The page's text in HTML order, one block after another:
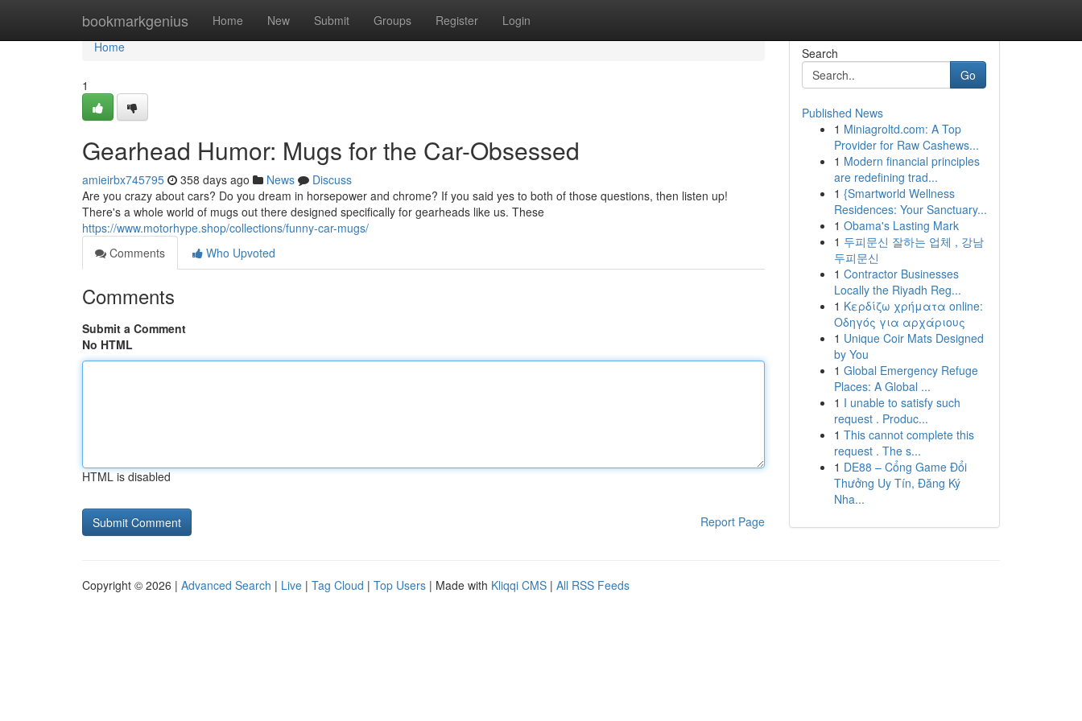
bookmarkgenius Home New Submit Groups Register Login
Home
Home
1
Gearhead Humor: Mugs for the Car-Obsessed
amieirbx745795 358 days ago News
Discuss
Are you crazy about cars? Do you dream in horsepower and chrome? If you said yes to both of those questions, then listen up!
There's a whole world of mugs out there designed specifically for gearheads like us. These
https://www.motorhype.shop/collections/funny-car-mugs/
Comments
Who Upvoted
Comments
Submit a Comment
No HTML
HTML is disabled
Report Page
Search
Go
Published News
1 Miniagroltd.com: A Top
Provider for Raw Cashews...
1 Modern financial principles
are redefining trad...
1 {Smartworld Wellness
Residences: Your Sanctuary...
1 Obama's Lasting Mark
1 두피문신 잘하는 업체 , 강남
두피문신
1 Contractor Businesses
Locally the Riyadh Reg...
1 Κερδίζω χρήματα online:
Οδηγός για αρχάριους
1 Unique Coir Mats Designed
by You
1 Global Emergency Refuge
Places: A Global ...
1 I unable to satisfy such
request . Produc...
1 This cannot complete this
request . The s...
1 DE88 – Cổng Game Đổi
Thưởng Uy Tín, Đăng Ký
Nha...
Copyright © 2026 | Advanced Search | Live | Tag Cloud | Top Users | Made with Kliqqi CMS | All RSS Feeds